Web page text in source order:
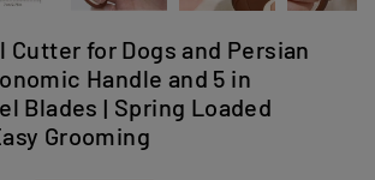
Cutter for Dogs and Persian
Handle and 5 in
Blades | Spring Loaded
Grooming